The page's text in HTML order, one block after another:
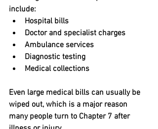
include:
Hospital bills
Doctor and specialist charges
Ambulance services
Diagnostic testing
Medical collections
Even large medical bills can usually be
wiped out, which is a major reason
many people turn to Chapter 7 after